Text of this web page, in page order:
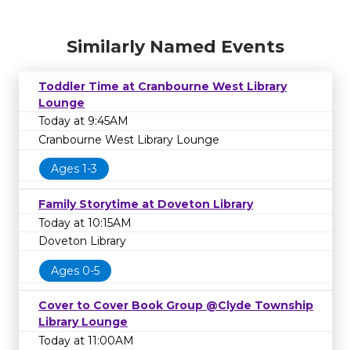
Similarly Named Events
Toddler Time at Cranbourne West Library
Lounge
Today at 9:45AM
Cranbourne West Library Lounge
Ages 1-3
Family Storytime at Doveton Library
Today at 10:15AM
Doveton Library
Ages 0-5
Cover to Cover Book Group @Clyde Township
Library Lounge
Today at 11:00AM